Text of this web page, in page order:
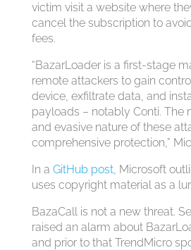
victim visit a website where
cancel the subscription to
fees.
“BazarLoader is a first-stage
remote attackers to gain
device, exfiltrate data, and
payloads – notably Conti. The
and evasive nature of these
comprehensive protection,”
In a GitHub post, Microsoft
uses copyright material as a
BazaCall is not a new threat.
raised an alarm about
and prior to that TrendMicro